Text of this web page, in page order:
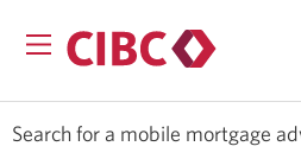
Search for a mobile mortgage